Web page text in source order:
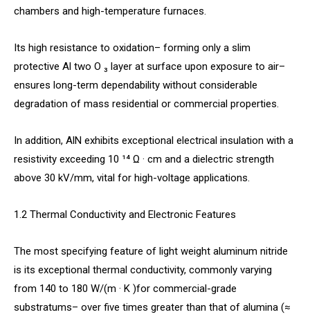
chambers and high-temperature furnaces.
Its high resistance to oxidation– forming only a slim
protective Al two O ₃ layer at surface upon exposure to air–
ensures long-term dependability without considerable
degradation of mass residential or commercial properties.
In addition, AlN exhibits exceptional electrical insulation with a
resistivity exceeding 10 ¹⁴ Ω · cm and a dielectric strength
above 30 kV/mm, vital for high-voltage applications.
1.2 Thermal Conductivity and Electronic Features
The most specifying feature of light weight aluminum nitride
is its exceptional thermal conductivity, commonly varying
from 140 to 180 W/(m · K )for commercial-grade
substratums– over five times greater than that of alumina (≈